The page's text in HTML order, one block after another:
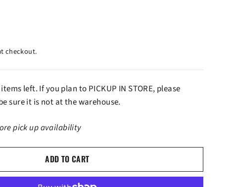
checkout.
left. If you plan to PICKUP IN STORE, please
sure it is not at the warehouse.
pick up availability
ADD TO CART